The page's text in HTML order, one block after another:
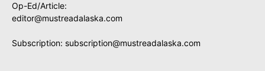
Op-Ed/Article:
editor@mustreadalaska.com
Subscription: subscription@mustreadalaska.com